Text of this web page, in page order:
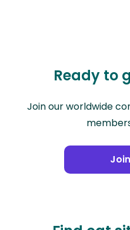
Ready to
Join our worldwide